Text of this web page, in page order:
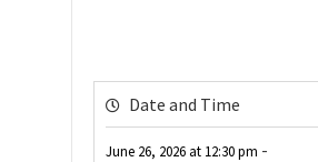
Date and Time
June 26, 2026 at 12:30 pm -